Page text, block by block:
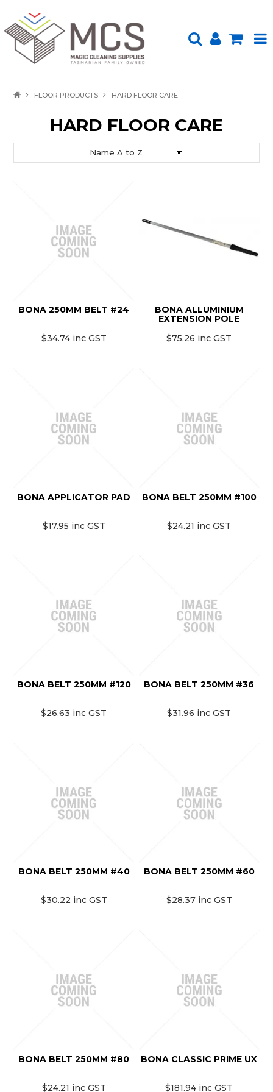
SHOP BY BRAND
UPLOAD ORDER
FLOOR PRODUCTS HARD FLOOR CARE
HARD FLOOR CARE
BONA 250MM BELT #24
$34.74 inc GST
BONA ALLUMINIUM
EXTENSION POLE
$75.26 inc GST
BONA APPLICATOR PAD
$17.95 inc GST
BONA BELT 250MM #100
$24.21 inc GST
BONA BELT 250MM #120
$26.63 inc GST
BONA BELT 250MM #36
$31.96 inc GST
BONA BELT 250MM #40
$30.22 inc GST
BONA BELT 250MM #60
$28.37 inc GST
BONA BELT 250MM #80
$24.21 inc GST
BONA CLASSIC PRIME UX
$181.94 inc GST